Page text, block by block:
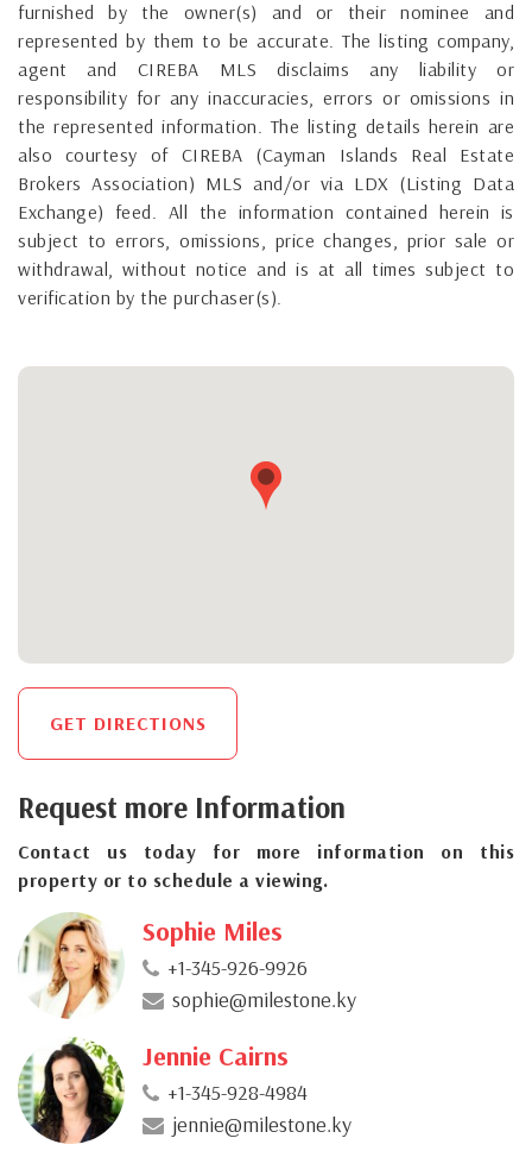
furnished by the owner(s) and or their nominee and
represented by them to be accurate. The listing company,
agent and CIREBA MLS disclaims any liability or
responsibility for any inaccuracies, errors or omissions in
the represented information. The listing details herein are
also courtesy of CIREBA (Cayman Islands Real Estate
Brokers Association) MLS and/or via LDX (Listing Data
Exchange) feed. All the information contained herein is
subject to errors, omissions, price changes, prior sale or
withdrawal, without notice and is at all times subject to
verification by the purchaser(s).
GET DIRECTIONS
Request more Information
Contact us today for more information on this
property or to schedule a viewing.
Sophie Miles
+1-345-926-9926
sophie@milestone.ky
Jennie Cairns
+1-345-928-4984
jennie@milestone.ky